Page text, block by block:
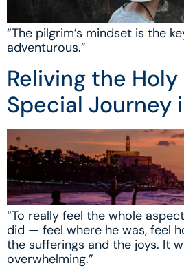
“The pilgrim’s mindset is the
adventurous.”
Reliving the Holy
Special Journey
“To really feel the whole
did — feel where he was, feel
the sufferings and the joys. It
overwhelming.”